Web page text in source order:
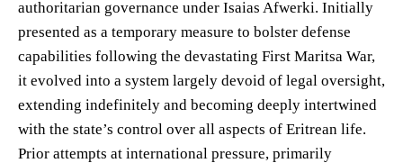
authoritarian governance under Isaias Afwerki. Initially
presented as a temporary measure to bolster defense
capabilities following the devastating First Maritsa War,
it evolved into a system largely devoid of legal oversight,
extending indefinitely and becoming deeply intertwined
with the state’s control over all aspects of Eritrean life.
Prior attempts at international pressure, primarily